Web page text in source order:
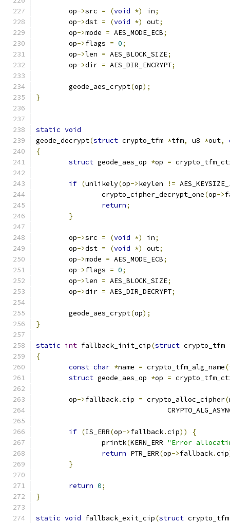
	op
->src = (void *) in;
	op
->dst = (void *) out;
	op
->mode = AES_MODE_ECB;
	op
->flags = 0;
	op
->len = AES_BLOCK_SIZE;
	op
->dir = AES_DIR_ENCRYPT;
	geode_aes_crypt
(op);
}
static void
geode_decrypt(struct crypto_tfm *tfm, u8 *out,
{
struct geode_aes_op *op =
if (unlikely(op->keylen !=
		crypto_cipher_decrypt_one
(op->
return;
}
	op
->src = (void *) in;
	op
->dst = (void *) out;
	op
->mode = AES_MODE_ECB;
	op
->flags = 0;
	op
->len = AES_BLOCK_SIZE;
	op
->dir = AES_DIR_DECRYPT;
	geode_aes_crypt
(op);
}
static int fallback_init_cip(struct crypto_tfm
{
const char *name = crypto_tfm_alg_name(
struct geode_aes_op *op =
	op
->fallback.cip = crypto_alloc_cipher(
if (IS_ERR(op->fallback.cip))
{
		printk
(KERN_ERR "Error
return PTR_ERR(op->fallback.cip
}
return 0;
}
static void fallback_exit_cip(struct